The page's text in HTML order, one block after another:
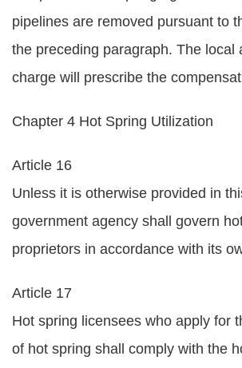
pipelines are removed pursuant to
the preceding paragraph. The local
charge will prescribe the
Chapter 4 Hot Spring Utilization
Article 16
Unless it is otherwise provided in
government agency shall govern
proprietors in accordance with its
Article 17
Hot spring licensees who apply for
of hot spring shall comply with the